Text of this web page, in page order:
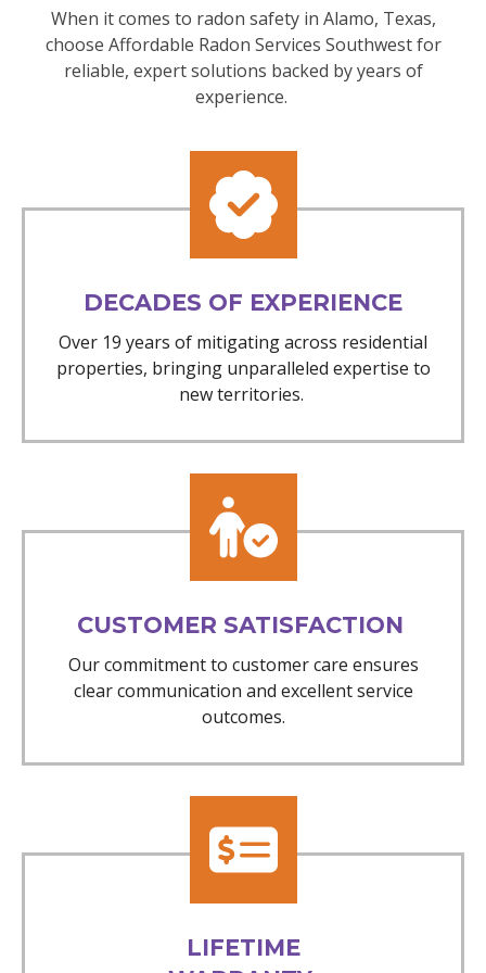
When it comes to radon safety in Alamo, Texas,
choose Affordable Radon Services Southwest for
reliable, expert solutions backed by years of
experience.
DECADES OF EXPERIENCE
Over 19 years of mitigating across residential
properties, bringing unparalleled expertise to
new territories.
CUSTOMER SATISFACTION
Our commitment to customer care ensures
clear communication and excellent service
outcomes.
LIFETIME